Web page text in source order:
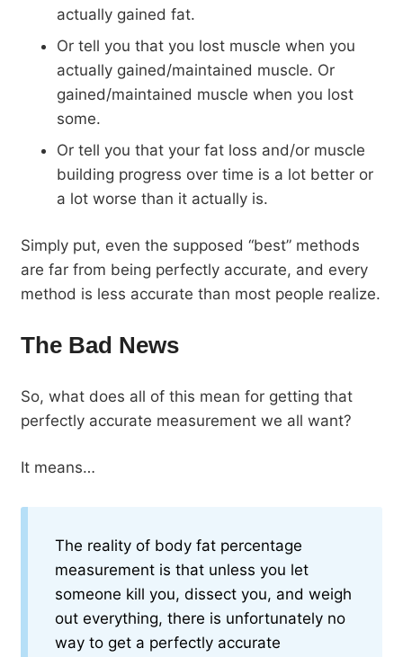
actually gained fat.
Or tell you that you lost muscle when you
actually gained/maintained muscle. Or
gained/maintained muscle when you lost
some.
Or tell you that your fat loss and/or muscle
building progress over time is a lot better or
a lot worse than it actually is.
Simply put, even the supposed “best” methods
are far from being perfectly accurate, and every
method is less accurate than most people realize.
The Bad News
So, what does all of this mean for getting that
perfectly accurate measurement we all want?
It means…
The reality of body fat percentage
measurement is that unless you let
someone kill you, dissect you, and weigh
out everything, there is unfortunately no
way to get a perfectly accurate